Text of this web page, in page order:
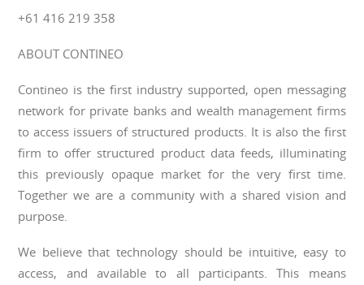
+61 416 219 358
ABOUT CONTINEO
Contineo is the first industry supported, open messaging
network for private banks and wealth management firms
to access issuers of structured products. It is also the first
firm to offer structured product data feeds, illuminating
this previously opaque market for the very first time.
Together we are a community with a shared vision and
purpose.
We believe that technology should be intuitive, easy to
access, and available to all participants. This means